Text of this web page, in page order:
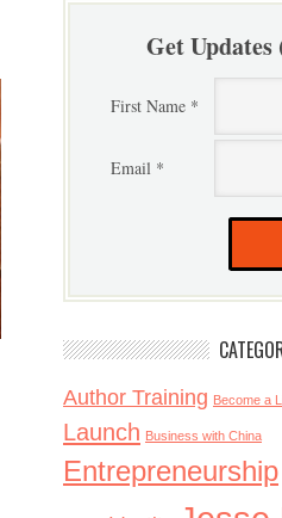
Get
First Name *
Email *
Author Training Become a
Launch Business with China
Entrepreneurship